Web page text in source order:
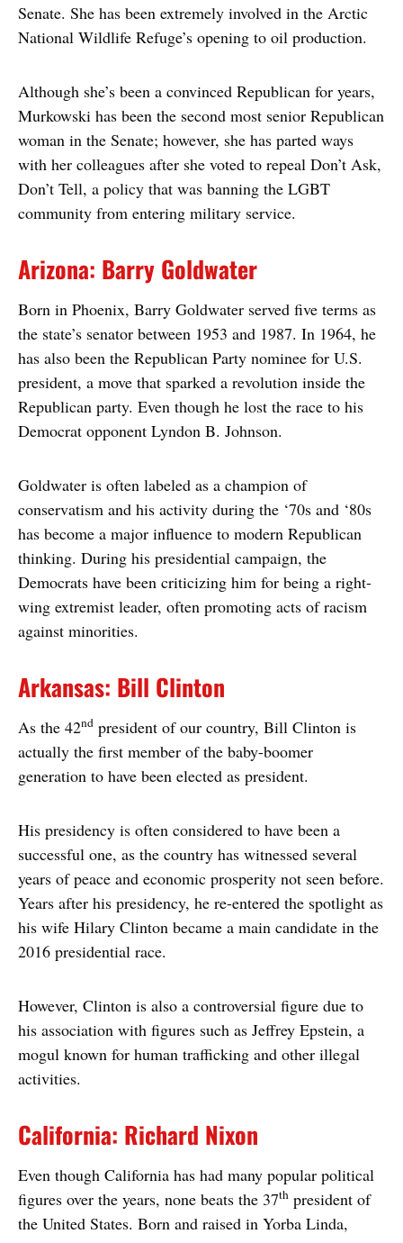
Senate. She has been extremely involved in the Arctic
National Wildlife Refuge’s opening to oil production.
Although she’s been a convinced Republican for years,
Murkowski has been the second most senior Republican
woman in the Senate; however, she has parted ways
with her colleagues after she voted to repeal Don’t Ask,
Don’t Tell, a policy that was banning the LGBT
community from entering military service.
Arizona: Barry Goldwater
Born in Phoenix, Barry Goldwater served five terms as
the state’s senator between 1953 and 1987. In 1964, he
has also been the Republican Party nominee for U.S.
president, a move that sparked a revolution inside the
Republican party. Even though he lost the race to his
Democrat opponent Lyndon B. Johnson.
Goldwater is often labeled as a champion of
conservatism and his activity during the ‘70s and ‘80s
has become a major influence to modern Republican
thinking. During his presidential campaign, the
Democrats have been criticizing him for being a right-
wing extremist leader, often promoting acts of racism
against minorities.
Arkansas: Bill Clinton
As the 42nd president of our country, Bill Clinton is
actually the first member of the baby-boomer
generation to have been elected as president.
His presidency is often considered to have been a
successful one, as the country has witnessed several
years of peace and economic prosperity not seen before.
Years after his presidency, he re-entered the spotlight as
his wife Hilary Clinton became a main candidate in the
2016 presidential race.
However, Clinton is also a controversial figure due to
his association with figures such as Jeffrey Epstein, a
mogul known for human trafficking and other illegal
activities.
California: Richard Nixon
Even though California has had many popular political
figures over the years, none beats the 37th president of
the United States. Born and raised in Yorba Linda,